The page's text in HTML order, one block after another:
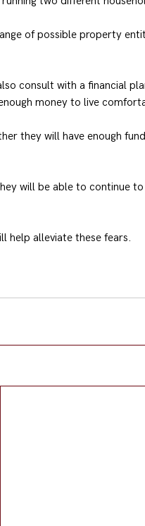
of possible property
consult with a financial
money to live
they will have enough
will be able to continue
help alleviate these fears.